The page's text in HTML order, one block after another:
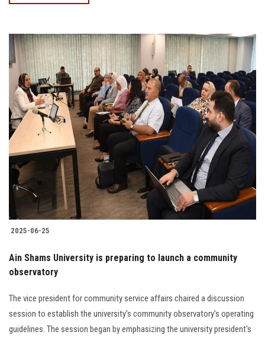
2025-06-25
Ain Shams University is preparing to launch a community
observatory
The vice president for community service affairs chaired a discussion
session to establish the university's community observatory's operating
guidelines. The session began by emphasizing the university president's